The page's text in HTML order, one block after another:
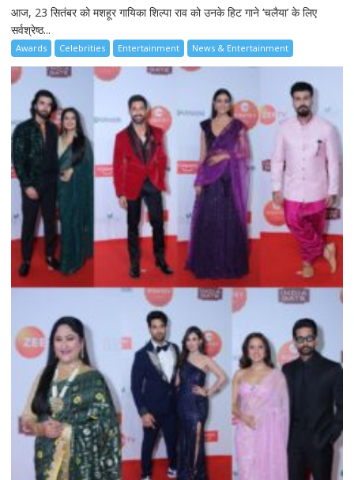
आज, 23 सितंबर को मशहूर गायिका शिल्पा राव को उनके हिट गाने ‘चलैया’ के लिए
सर्वश्रेष्ठ...
Awards Celebrities Entertainment News & Entertainment